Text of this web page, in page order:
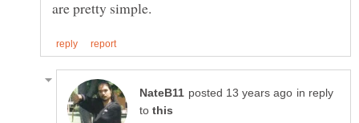
in reply
to